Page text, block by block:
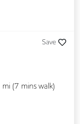
Save
mi (7 mins walk)